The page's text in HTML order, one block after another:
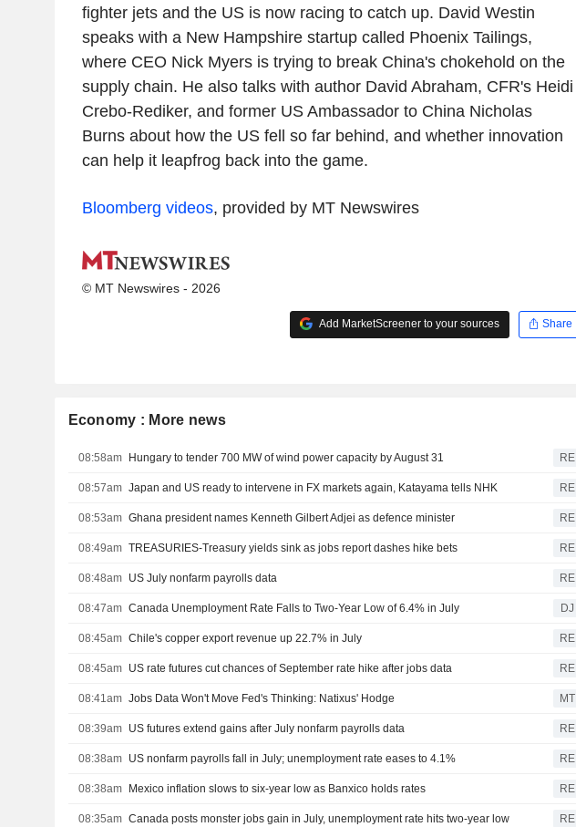
fighter jets and the US is now racing to catch up. David Westin
speaks with a New Hampshire startup called Phoenix Tailings,
where CEO Nick Myers is trying to break China's chokehold on the
supply chain. He also talks with author David Abraham, CFR's Heidi
Crebo-Rediker, and former US Ambassador to China Nicholas
Burns about how the US fell so far behind, and whether innovation
can help it leapfrog back into the game.
Bloomberg videos, provided by MT Newswires
© MT Newswires - 2026
Add MarketScreener to your sources Share
Economy : More news
08:58am Hungary to tender 700 MW of wind power capacity by August 31 RE
08:57am Japan and US ready to intervene in FX markets again, Katayama tells NHK RE
08:53am Ghana president names Kenneth Gilbert Adjei as defence minister RE
08:49am TREASURIES-Treasury yields sink as jobs report dashes hike bets RE
08:48am US July nonfarm payrolls data RE
08:47am Canada Unemployment Rate Falls to Two-Year Low of 6.4% in July DJ
08:45am Chile's copper export revenue up 22.7% in July RE
08:45am US rate futures cut chances of September rate hike after jobs data RE
08:41am Jobs Data Won't Move Fed's Thinking: Natixus' Hodge MT
08:39am US futures extend gains after July nonfarm payrolls data RE
08:38am US nonfarm payrolls fall in July; unemployment rate eases to 4.1% RE
08:38am Mexico inflation slows to six-year low as Banxico holds rates RE
08:35am Canada posts monster jobs gain in July, unemployment rate hits two-year low RE